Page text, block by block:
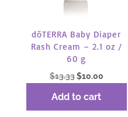
dōTERRA Baby Diaper
Rash Cream – 2.1 oz /
60 g
$13.33 Original
was:
$10.00Current
Add to cart